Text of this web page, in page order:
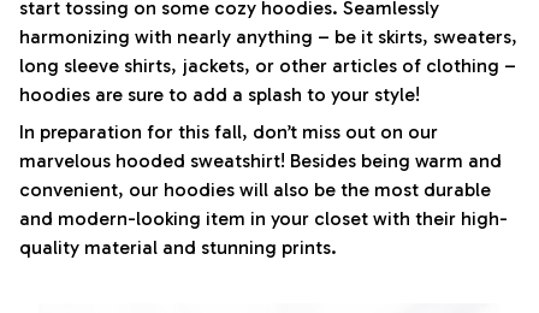
start tossing on some cozy hoodies. Seamlessly
harmonizing with nearly anything – be it skirts, sweaters,
long sleeve shirts, jackets, or other articles of clothing –
hoodies are sure to add a splash to your style!
In preparation for this fall, don’t miss out on our
marvelous hooded sweatshirt! Besides being warm and
convenient, our hoodies will also be the most durable
and modern-looking item in your closet with their high-
quality material and stunning prints.